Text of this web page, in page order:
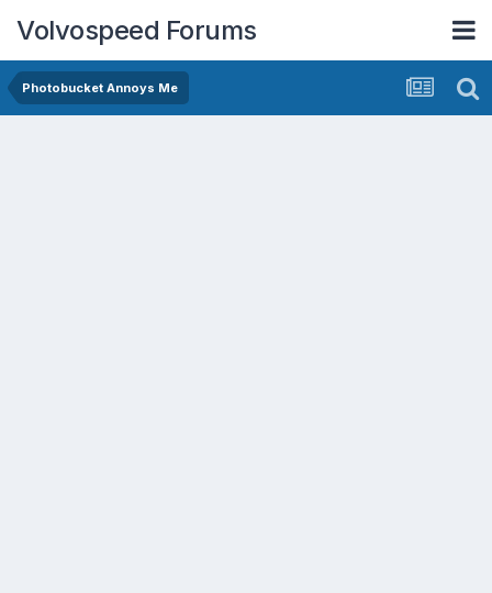
Volvospeed Forums
Photobucket Annoys Me